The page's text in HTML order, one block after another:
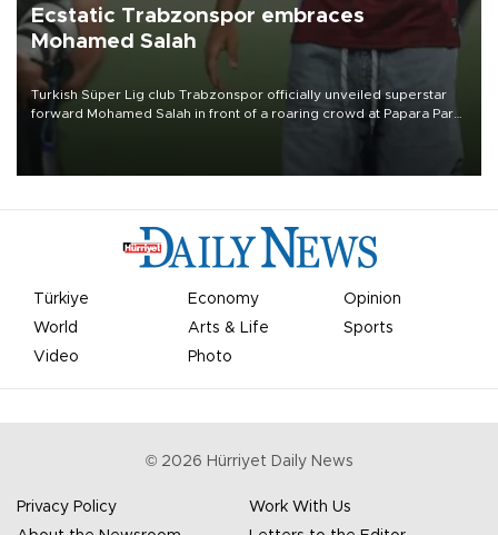
Ecstatic Trabzonspor embraces
Mohamed Salah
Turkish Süper Lig club Trabzonspor officially unveiled superstar
forward Mohamed Salah in front of a roaring crowd at Papara Park
Türkiye Economy
Opinion
World
Arts & Life
Sports
Video
Photo
© 2026 Hürriyet Daily News
Privacy Policy
Work With Us